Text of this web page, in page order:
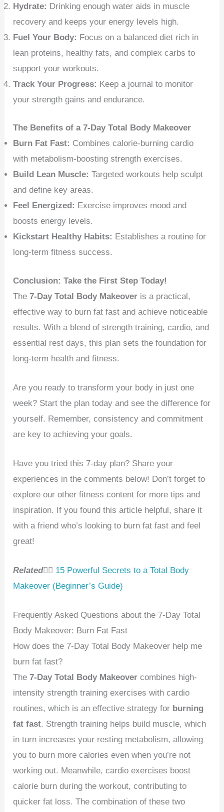
Hydrate: Drinking enough water aids in muscle
recovery and keeps your energy levels high.
Fuel Your Body: Focus on a balanced diet rich in
lean proteins, healthy fats, and complex carbs to
support your workouts.
Track Your Progress: Keep a journal to monitor
your strength gains and endurance.
The Benefits of a 7-Day Total Body Makeover
Burn Fat Fast: Combines calorie-burning cardio
with metabolism-boosting strength exercises.
Build Lean Muscle: Targeted workouts help sculpt
and define key areas.
Feel Energized: Exercise improves mood and
boosts energy levels.
Kickstart Healthy Habits: Establishes a routine for
long-term fitness success.
Conclusion: Take the First Step Today!
The7-Day Total Body Makeover is a practical,
effective way to burn fat fast and achieve noticeable
results. With a blend of strength training, cardio, and
essential rest days, this plan sets the foundation for
long-term health and fitness.
Are you ready to transform your body in just one
week? Start the plan today and see the difference for
yourself. Remember, consistency and commitment
are key to achieving your goals.
Have you tried this 7-day plan? Share your
experiences in the comments below! Don’t forget to
explore our other fitness content for more tips and
inspiration. If you found this article helpful, share it
with a friend who’s looking to burn fat fast and feel
great!
Related👉🏻 15 Powerful Secrets to a Total Body
Makeover (Beginner’s Guide)
Frequently Asked Questions about the 7-Day Total
Body Makeover: Burn Fat Fast
How does the 7-Day Total Body Makeover help me
burn fat fast?
The7-Day Total Body Makeover combines high-
intensity strength training exercises with cardio
routines, which is an effective strategy for burning
fat fast. Strength training helps build muscle, which
in turn increases your resting metabolism, allowing
you to burn more calories even when you’re not
working out. Meanwhile, cardio exercises boost
calorie burn during the workout, contributing to
quicker fat loss. The combination of these two